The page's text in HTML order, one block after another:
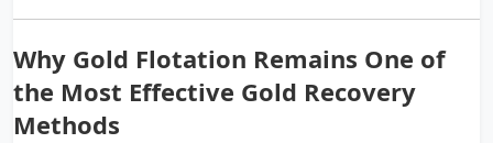
Why Gold Flotation Remains One of
the Most Effective Gold Recovery
Methods